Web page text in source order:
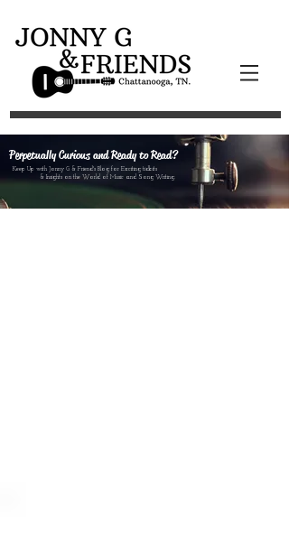
Perpetually Curious and Ready to Read?
Keep Up with Jonny G & Friend's Blog for Exciting tidbits
& Insights on the World of Music and Song Writing.